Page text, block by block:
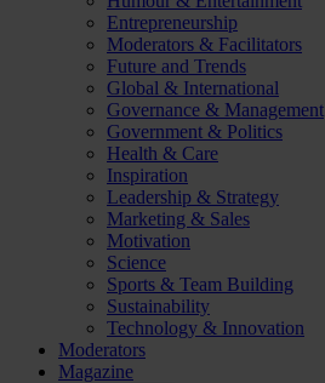
Entrepreneurship
Moderators & Facilitators
Future and Trends
Global & International
Governance & Management
Government & Politics
Health & Care
Inspiration
Leadership & Strategy
Marketing & Sales
Motivation
Science
Sports & Team Building
Sustainability
Technology & Innovation
Moderators
Magazine